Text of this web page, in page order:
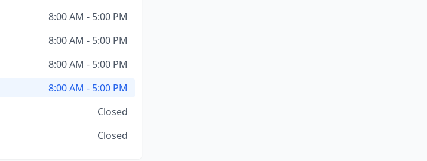
8:00 AM - 5:00 PM
8:00 AM - 5:00 PM
8:00 AM - 5:00 PM
8:00 AM - 5:00 PM
Closed
Closed